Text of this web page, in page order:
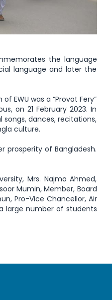
the language
language and later the
EWU was a “Provat Fery”
on 21 February 2023. In
dances, recitations,
culture.
of Bangladesh.
Mrs. Najma Ahmed,
Mumin, Member, Board
Pro-Vice Chancellor, Air
large number of students